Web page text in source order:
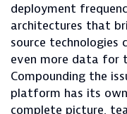
deployment
architectures that
source technologies
even more data for
Compounding the
platform has its
complete picture,